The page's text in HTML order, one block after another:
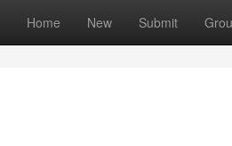
Home New Submit